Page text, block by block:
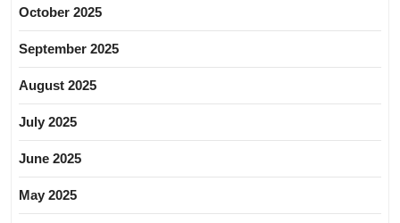
October 2025
September 2025
August 2025
July 2025
June 2025
May 2025